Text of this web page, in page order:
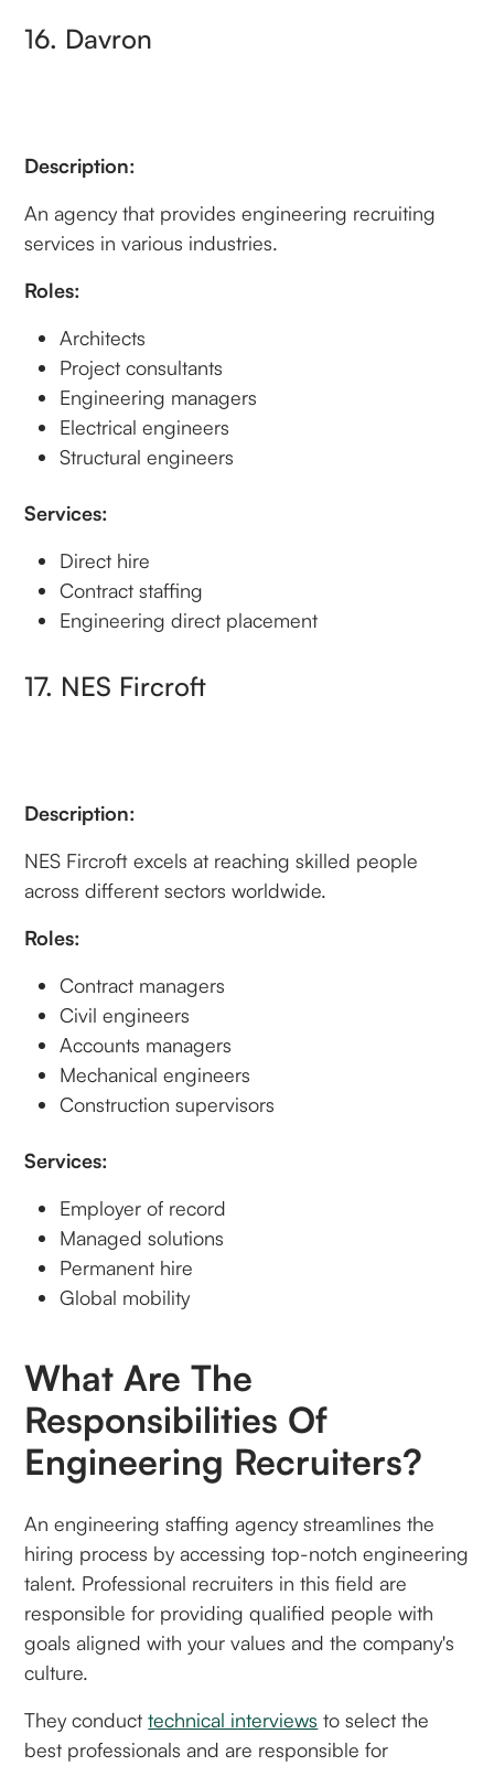
16. Davron
Description:
An agency that provides engineering recruiting
services in various industries.
Roles:
Architects
Project consultants
Engineering managers
Electrical engineers
Structural engineers
Services:
Direct hire
Contract staffing
Engineering direct placement
17. NES Fircroft
Description:
NES Fircroft excels at reaching skilled people
across different sectors worldwide.
Roles:
Contract managers
Civil engineers
Accounts managers
Mechanical engineers
Construction supervisors
Services:
Employer of record
Managed solutions
Permanent hire
Global mobility
What Are The
Responsibilities Of
Engineering Recruiters?
An engineering staffing agency streamlines the
hiring process by accessing top-notch engineering
talent. Professional recruiters in this field are
responsible for providing qualified people with
goals aligned with your values and the company's
culture.
They conducttechnical interviews to select the
best professionals and are responsible for